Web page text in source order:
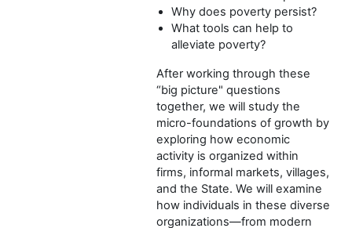
Why does poverty persist?
What tools can help to
alleviate poverty?
After working through these
“big picture" questions
together, we will study the
micro-foundations of growth by
exploring how economic
activity is organized within
firms, informal markets, villages,
and the State. We will examine
how individuals in these diverse
organizations—from modern